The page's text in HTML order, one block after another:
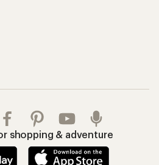
shopping & adventure